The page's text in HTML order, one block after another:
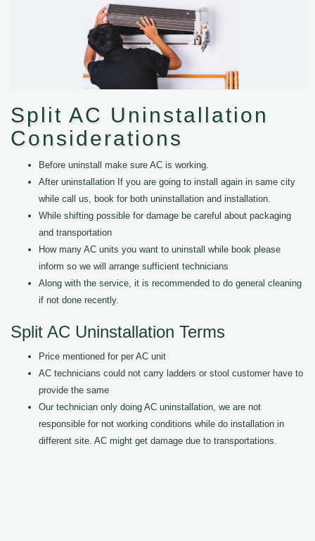
Split AC Uninstallation
Considerations
Before uninstall make sure AC is working.
After uninstallation If you are going to install again in same city
while call us, book for both uninstallation and installation.
While shifting possible for damage be careful about packaging
and transportation
How many AC units you want to uninstall while book please
inform so we will arrange sufficient technicians
Along with the service, it is recommended to do general cleaning
if not done recently.
Split AC Uninstallation Terms
Price mentioned for per AC unit
AC technicians could not carry ladders or stool customer have to
provide the same
Our technician only doing AC uninstallation, we are not
responsible for not working conditions while do installation in
different site. AC might get damage due to transportations.